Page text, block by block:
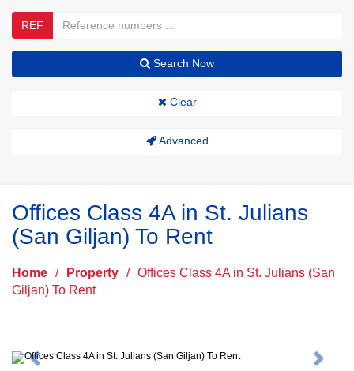
REF
Search Now
Clear
Advanced
Offices Class 4A in St. Julians
(San Giljan) To Rent
Home / Property / Offices Class 4A in St. Julians (San
Giljan) To Rent
Previous Next